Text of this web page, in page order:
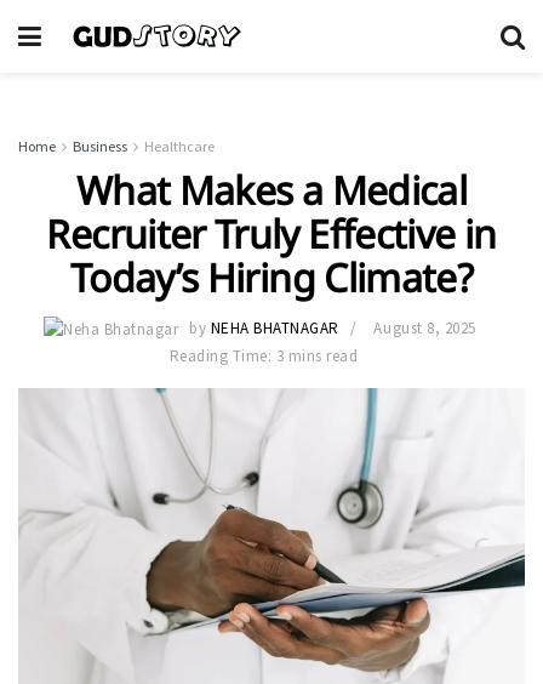
Home Business Healthcare
What Makes a Medical
Recruiter Truly Effective in
Today’s Hiring Climate?
by NEHA BHATNAGAR
August 8, 2025
Reading Time: 3 mins read